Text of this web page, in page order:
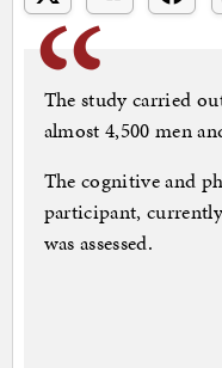
The study carried
almost 4,500 men
The cognitive and
participant, currently
was assessed.